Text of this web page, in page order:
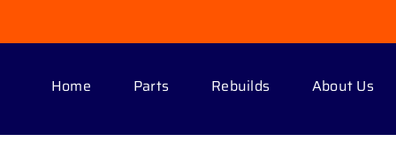
Home Parts Rebuilds About Us